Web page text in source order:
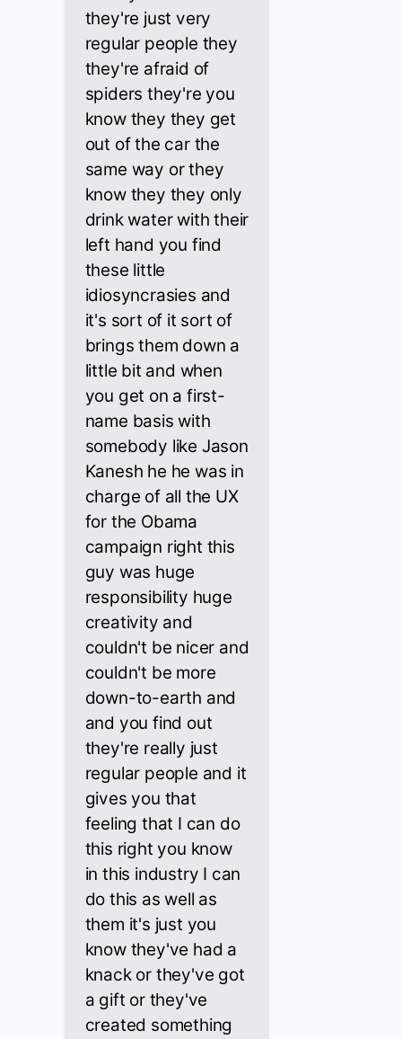
they're just very
regular people they
they're afraid of
spiders they're you
know they they get
out of the car the
same way or they
know they they only
drink water with their
left hand you find
these little
idiosyncrasies and
it's sort of it sort of
brings them down a
little bit and when
you get on a first-
name basis with
somebody like Jason
Kanesh he he was in
charge of all the UX
for the Obama
campaign right this
guy was huge
responsibility huge
creativity and
couldn't be nicer and
couldn't be more
down-to-earth and
and you find out
they're really just
regular people and it
gives you that
feeling that I can do
this right you know
in this industry I can
do this as well as
them it's just you
know they've had a
knack or they've got
a gift or they've
created something